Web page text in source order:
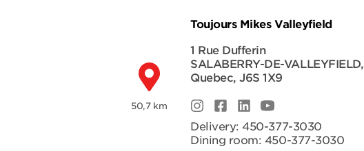
50,7 km
Toujours Mikes Valleyfield
1 Rue Dufferin
SALABERRY-DE-VALLEYFIELD,
Quebec,J6S 1X9
Delivery:450-377-3030
Dining room: 450-377-3030